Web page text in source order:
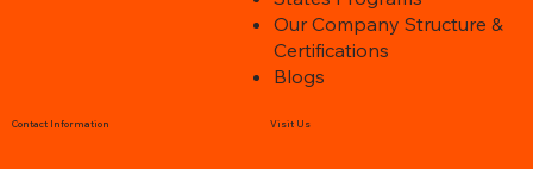
Our Company Structure &
Certifications
Blogs
Contact Information Visit Us